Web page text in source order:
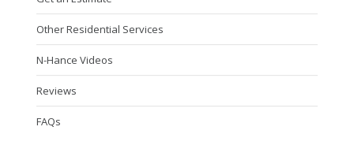
Other Residential Services
N-Hance Videos
Reviews
FAQs